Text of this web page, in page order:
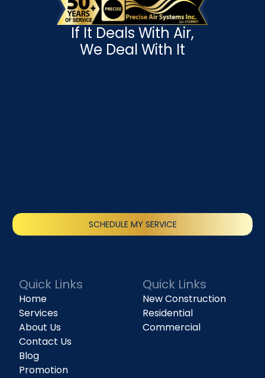
If It Deals With Air,
We Deal With It
SCHEDULE MY SERVICE
Quick Links
Home
Services
About Us
Contact Us
Blog
Promotion
Quick Links
New Construction
Residential
Commercial